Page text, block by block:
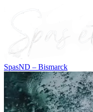
SpasND – Bismarck